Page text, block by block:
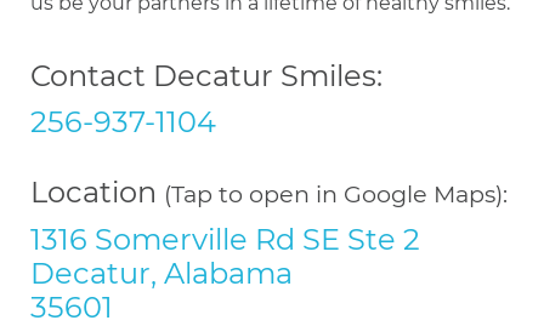
Contact Decatur Smiles:
256-937-1104
Location (Tap to open in Google Maps):
1316 Somerville Rd SE Ste 2
Decatur, Alabama
35601